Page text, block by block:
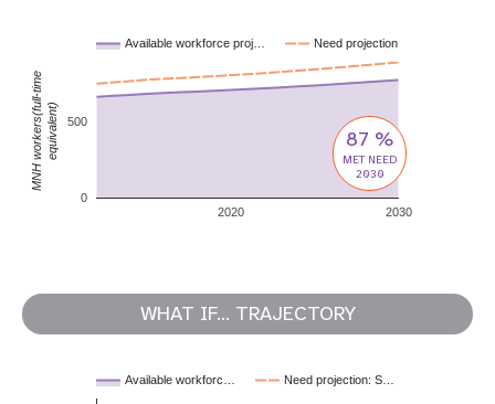
Available workforce proj… Need projection
2020 2030
0
500
MNH workers(full-timeequivalent) 87 %
MET NEED
2030
WHAT IF... TRAJECTORY
Available workforc… Need projection: S…